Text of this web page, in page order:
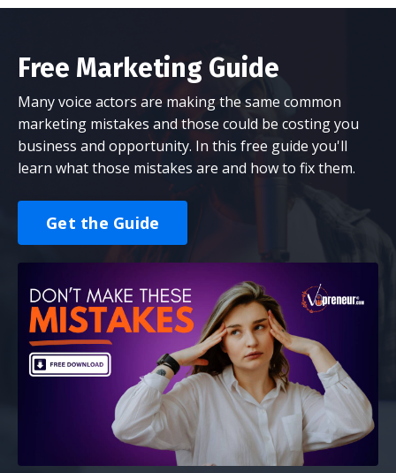
Free Marketing Guide
Many voice actors are making the same common
marketing mistakes and those could be costing you
business and opportunity. In this free guide you'll
learn what those mistakes are and how to fix them.
Get the Guide